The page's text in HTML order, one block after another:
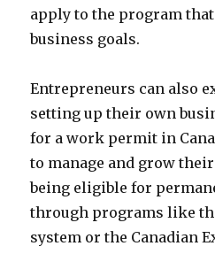
apply to the program
business goals.
Entrepreneurs can also
setting up their own
for a work permit in
to manage and grow
being eligible for
through programs like
system or the Canadian